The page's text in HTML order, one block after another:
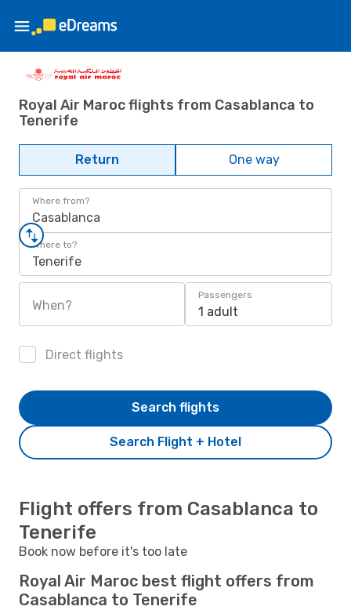
Royal Air Maroc flights from Casablanca to
Tenerife
Return One way
Where from?
Casablanca
Where to?
Tenerife
When?
Passengers
1 adult
Direct flights
Search Flight + Hotel
Search flights
Flight offers from Casablanca to
Tenerife
Book now before it's too late
Royal Air Maroc best flight offers from
Casablanca to Tenerife